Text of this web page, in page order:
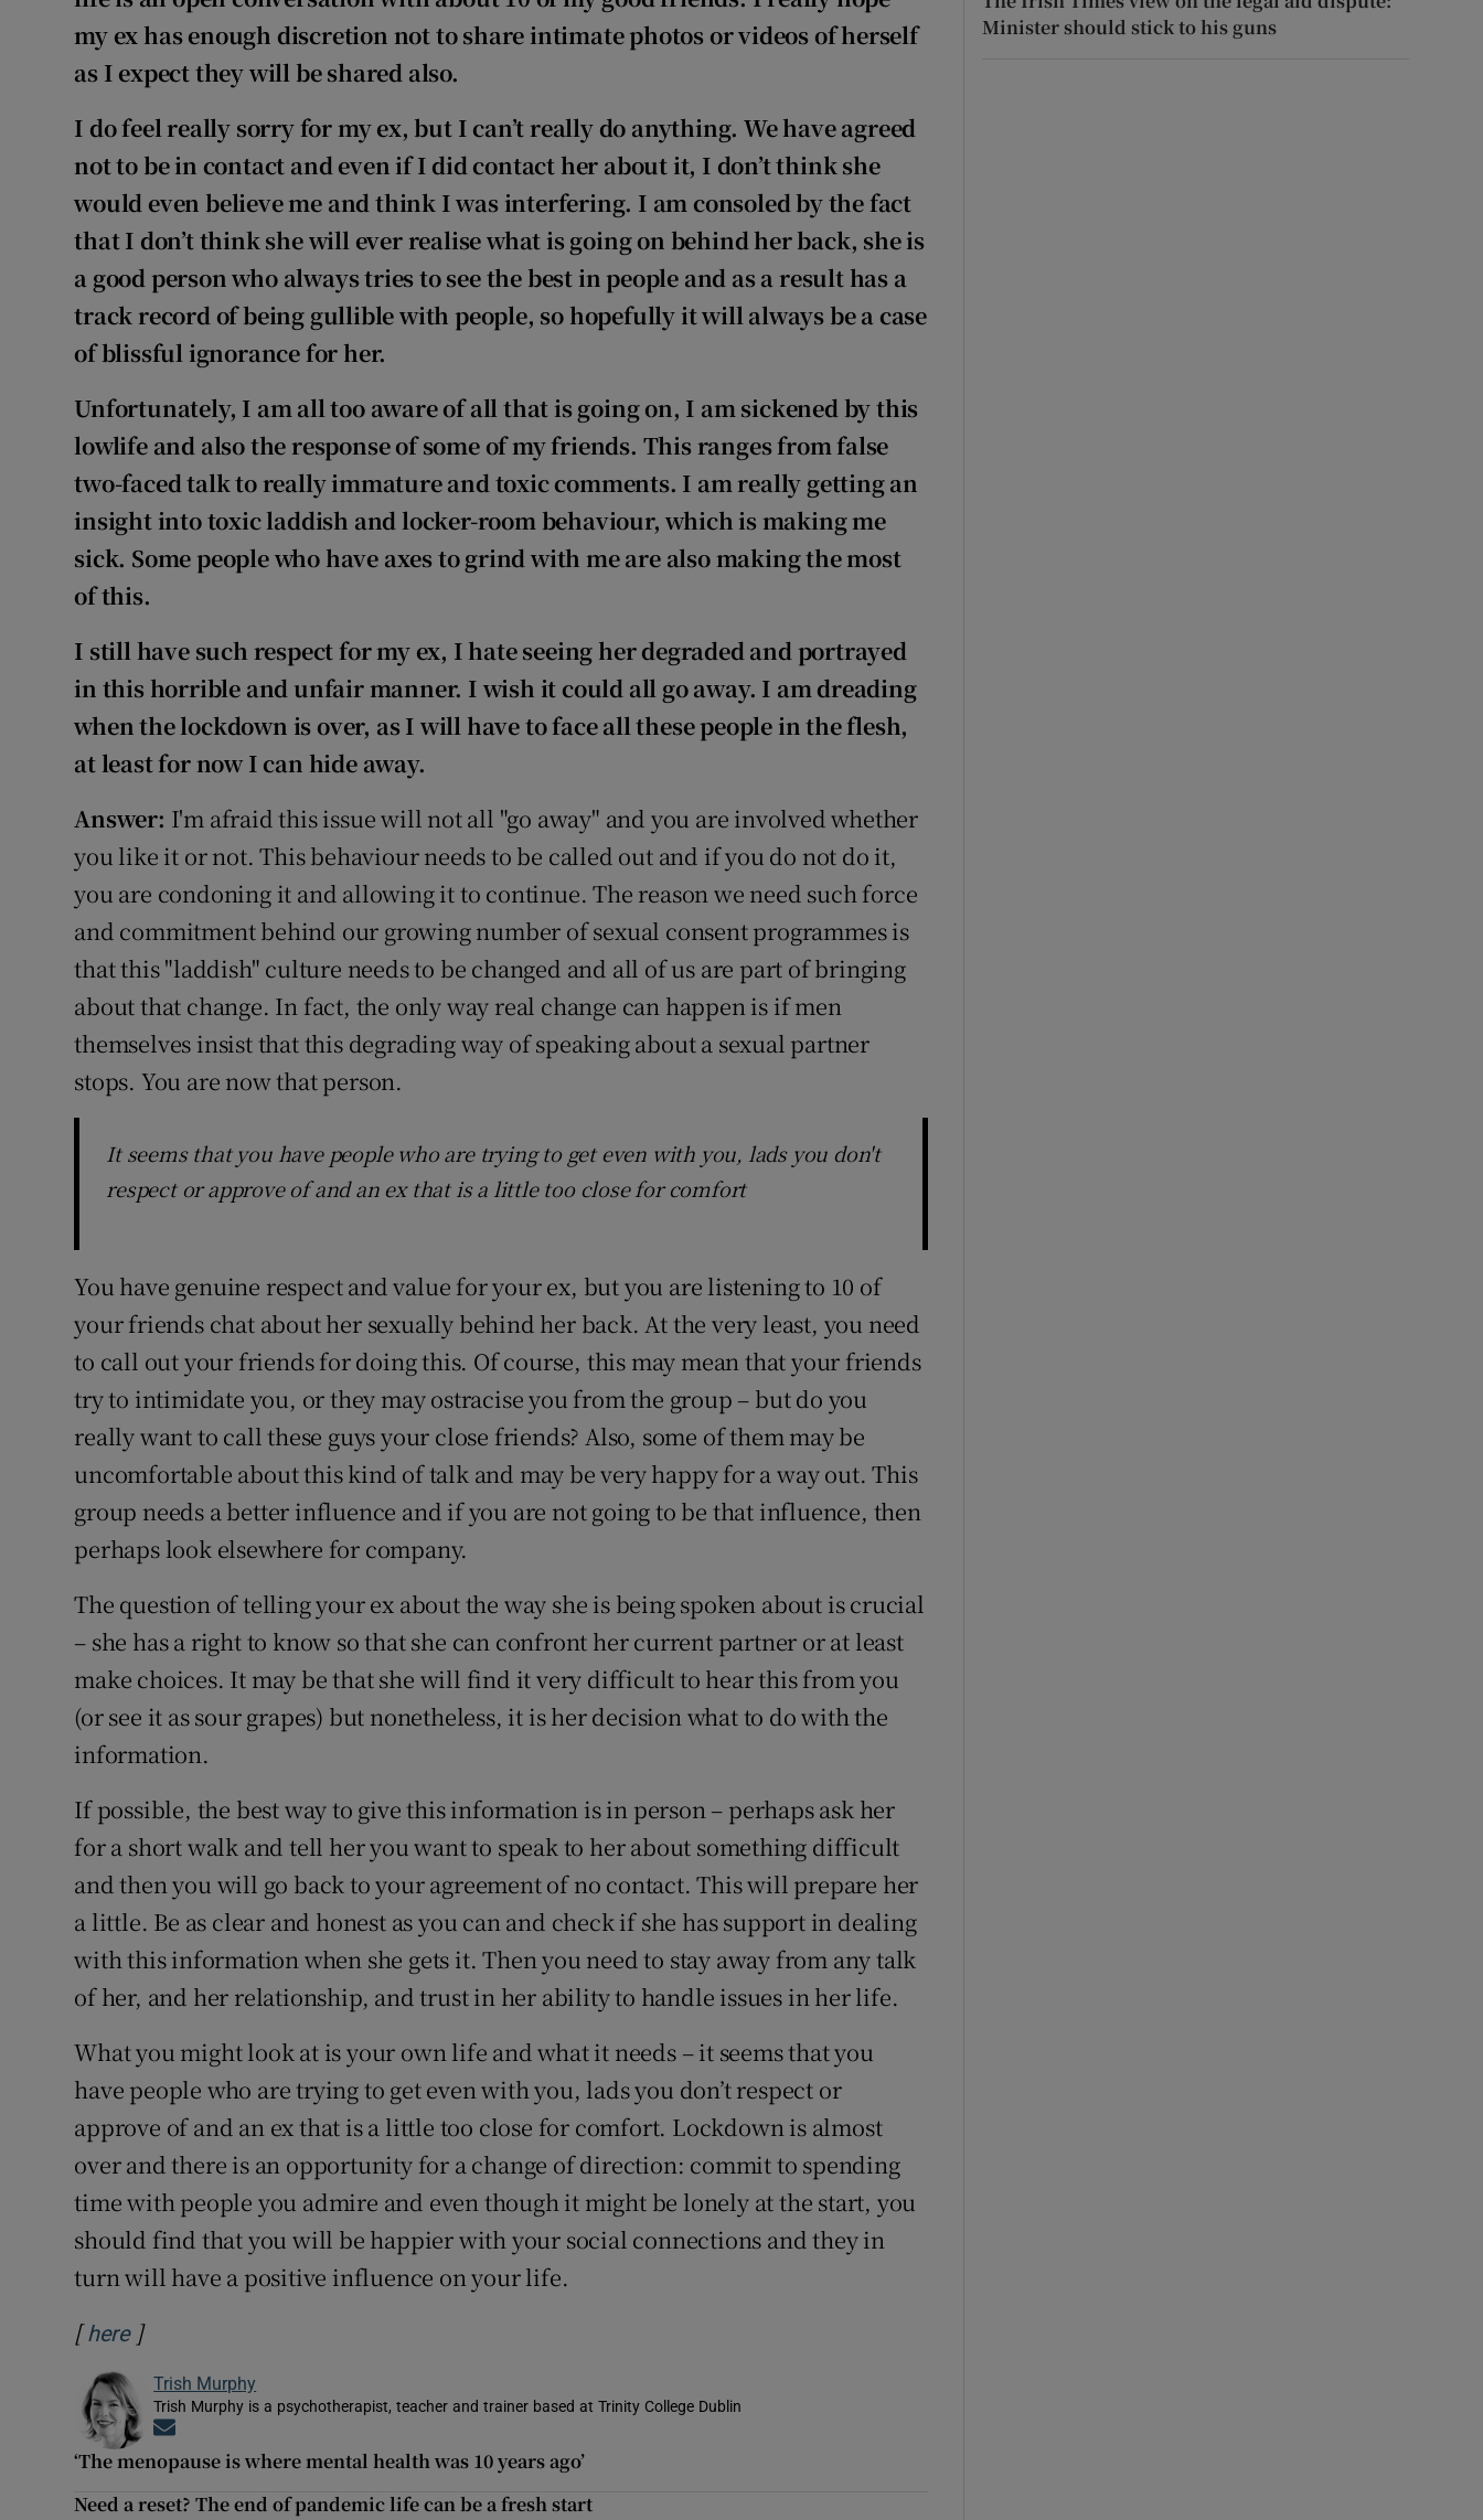
my ex has enough discretion not to share intimate photos or videos of herself
as I expect they will be shared also.
I do feel really sorry for my ex, but I can’t really do anything. We have agreed
not to be in contact and even if I did contact her about it, I don’t think she
would even believe me and think I was interfering. I am consoled by the fact
that I don’t think she will ever realise what is going on behind her back, she is
a good person who always tries to see the best in people and as a result has a
track record of being gullible with people, so hopefully it will always be a case
of blissful ignorance for her.
Unfortunately, I am all too aware of all that is going on, I am sickened by this
lowlife and also the response of some of my friends. This ranges from false
two-faced talk to really immature and toxic comments. I am really getting an
insight into toxic laddish andlocker-roombehaviour, which is making me
sick. Some people who have axes to grind with me are also making the most
of this.
I still have such respect for my ex, I hate seeing her degraded and portrayed
in this horrible and unfair manner. I wish it could all go away. I am dreading
when the lockdown is over, as I will have to face all these people in the flesh,
at least for now I can hide away.
Answer: I'm afraid this issue will not all "go away" and you are involved whether
you like it or not. This behaviour needs to be called out and if you do not do it,
you are condoning it and allowing it to continue. The reason we need such force
and commitment behind our growing number of sexual consent programmes is
that this "laddish" culture needs to be changed and all of us are part of bringing
about that change. In fact, the only way real change can happen is if men
themselves insist that this degrading way of speaking about a sexual partner
stops. You are now that person.
It seems that you have people who are trying to get even with you, lads you don't
respect or approve of and an ex that is a little too close for comfort
You have genuine respect and value for your ex, but you are listening to 10 of
your friends chat about her sexually behind her back. At the very least, you need
to call out your friends for doing this. Of course, this may mean that your friends
try to intimidate you, or they may ostracise you from the group – but do you
really want to call these guys your close friends? Also, some of them may be
uncomfortable about this kind of talk and may be very happy for a way out. This
group needs a better influence and if you are not going to be that influence, then
perhaps look elsewhere for company.
The question of telling your ex about the way she is being spoken about is crucial
– she has a right to know so that she can confront her current partner or at least
make choices. It may be that she will find it very difficult to hear this from you
(or see it as sour grapes) but nonetheless, it is her decision what to do with the
information.
If possible, the best way to give this information is in person – perhaps ask her
for a short walk and tell her you want to speak to her about something difficult
and then you will go back to your agreement of no contact. This will prepare her
a little. Be as clear and honest as you can and check if she has support in dealing
with this information when she gets it. Then you need to stay away from any talk
of her, and her relationship, and trust in her ability to handle issues in her life.
What you might look at is your own life and what it needs – it seems that you
have people who are trying to get even with you, lads you don’t respect or
approve of and an ex that is a little too close for comfort. Lockdown is almost
over and there is an opportunity for a change of direction: commit to spending
time with people you admire and even though it might be lonely at the start, you
should find that you will be happier with your social connections and they in
turn will have a positive influence on your life.
[hereOpens in new window
]
Trish Murphy
Trish Murphy is a psychotherapist, teacher and trainer based at Trinity College Dublin
‘The menopause is where mental health was 10 years ago’
Need a reset? The end of pandemic life can be a fresh start
Minister should stick to his guns